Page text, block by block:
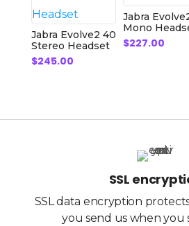
Jabra Evolve2 40
Stereo Headset
$245.00
Jabra
Mono
$227.00
SSL
SSL data encryption
you send us when you